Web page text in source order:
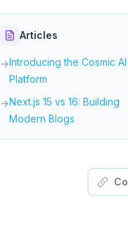
Articles
→Introducing the Cosmic AI
Platform
→Next.js 15 vs 16: Building
Modern Blogs